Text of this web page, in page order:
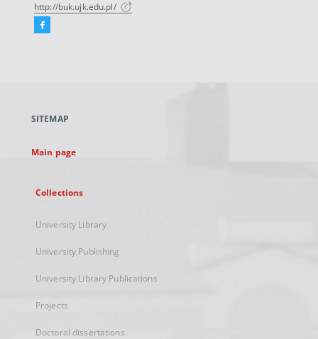
http://buk.ujk.edu.pl/
Facebook
new
SITEMAP
Main page
Collections
University Library
University Publishing
University Library Publications
Projects
Doctoral dissertations